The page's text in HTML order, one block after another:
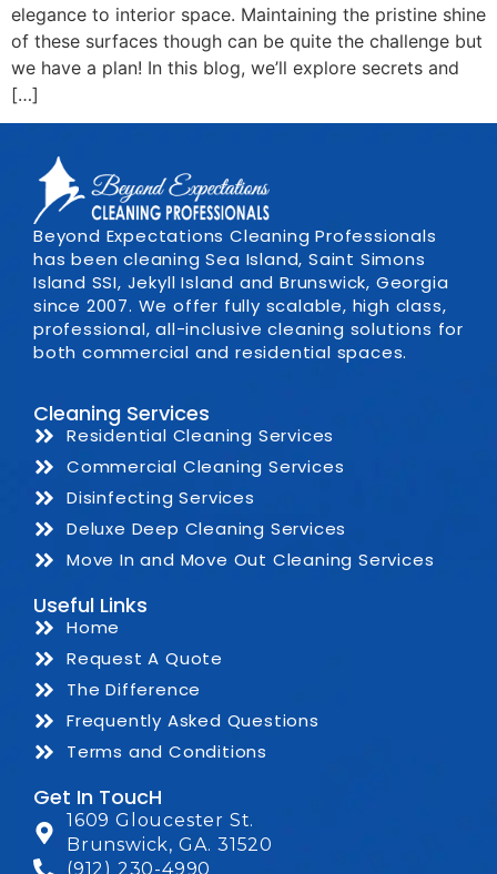
elegance to interior space. Maintaining the pristine shine
of these surfaces though can be quite the challenge but
we have a plan! In this blog, we’ll explore secrets and
[…]
Beyond Expectations Cleaning Professionals
has been cleaning Sea Island, Saint Simons
Island SSI, Jekyll Island and Brunswick, Georgia
since 2007. We offer fully scalable, high class,
professional, all-inclusive cleaning solutions for
both commercial and residential spaces.
Cleaning Services
Residential Cleaning Services
Commercial Cleaning Services
Disinfecting Services
Deluxe Deep Cleaning Services
Move In and Move Out Cleaning Services
Useful Links
Home
Request A Quote
The Difference
Frequently Asked Questions
Terms and Conditions
Get In ToucH
1609 Gloucester St.
Brunswick, GA. 31520
(912) 230-4990